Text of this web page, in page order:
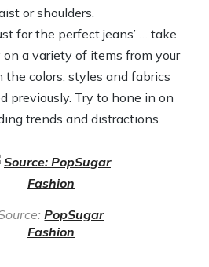
or shoulders.
for the perfect jeans’ … take
a variety of items from your
the colors, styles and fabrics
previously. Try to hone in on
trends and distractions.
PopSugar
Fashion